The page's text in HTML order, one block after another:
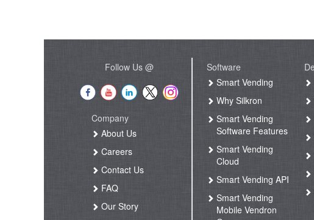
Follow Us @
Company
About Us
Careers
Contact Us
FAQ
Our Story
Software
Smart Vending
Why Silkron
Smart Vending
Software Features
Smart Vending
Cloud
Smart Vending API
Smart Vending
Mobile Vendron